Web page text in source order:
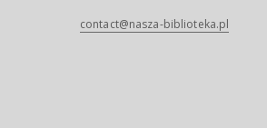
contact@nasza-biblioteka.pl